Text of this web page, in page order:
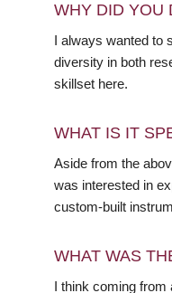
WHY DID YOU
I always wanted to
diversity in both
skillset here.
WHAT IS IT
Aside from the
was interested in
custom-built
WHAT WAS
I think coming from